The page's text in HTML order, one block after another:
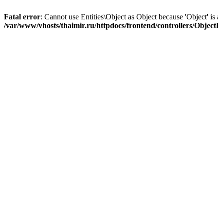
Fatal error: Cannot use Entities\Object as Object because 'Object' is
/var/www/vhosts/thaimir.ru/httpdocs/frontend/controllers/